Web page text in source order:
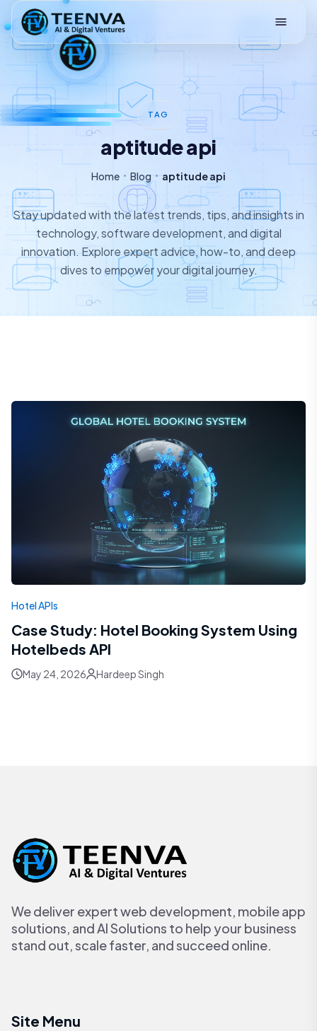
Loading
TAG
aptitude api
Home Blog aptitude api
Stay updated with the latest trends, tips, and insights in
technology, software development, and digital
innovation. Explore expert advice, how-to, and deep
dives to empower your digital journey.
Hotel APIs
Case Study: Hotel Booking System Using
Hotelbeds API
May 24, 2026 Hardeep Singh
We deliver expert web development, mobile app
solutions, and AI Solutions to help your business
stand out, scale faster, and succeed online.
Site Menu